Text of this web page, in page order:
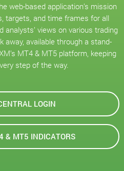
web-based application’s mission
targets, and time frames for all
analysts’ views on various trading
available through a stand-
MT4 & MT5 platform, keeping
step of the way.
LOGIN
& MT5 INDICATORS